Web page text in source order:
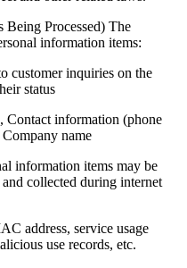
Processed) The
information items:
customer inquiries on the
status
Contact information (phone
name
information items may be
collected during internet
address, service usage
use records, etc.